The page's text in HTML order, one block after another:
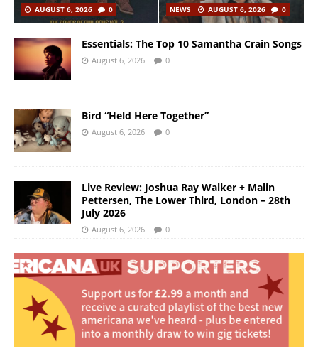
AUGUST 6, 2026
0 NEWS AUGUST 6, 2026 0
Essentials: The Top 10 Samantha Crain Songs
August 6, 2026 0
Bird “Held Here Together”
August 6, 2026 0
Live Review: Joshua Ray Walker + Malin
Pettersen, The Lower Third, London – 28th
July 2026
August 6, 2026 0